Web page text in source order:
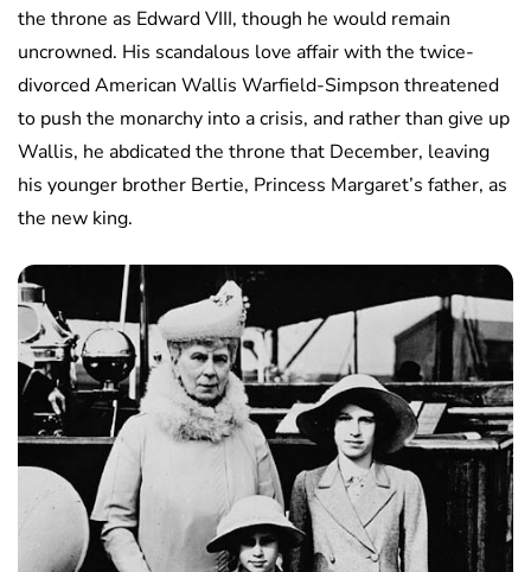
the throne as Edward VIII, though he would remain
uncrowned. His scandalous love affair with the twice-
divorced American Wallis Warfield-Simpson threatened
to push the monarchy into a crisis, and rather than give up
Wallis, he abdicated the throne that December, leaving
his younger brother Bertie, Princess Margaret’s father, as
the new king.